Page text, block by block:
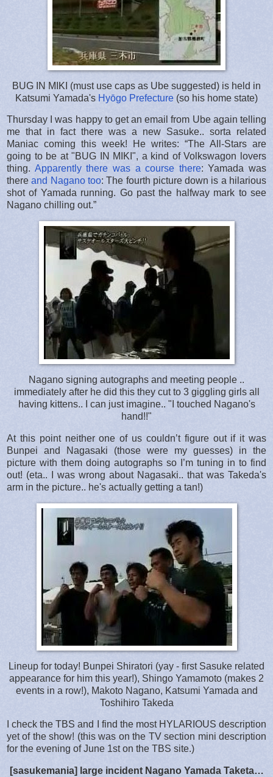
BUG IN MIKI (must use caps as Ube suggested) is held in
Katsumi Yamada's Hyōgo Prefecture (so his home state)
Thursday I was happy to get an email from Ube again telling
me that in fact there was a new Sasuke.. sorta related
Maniac coming this week! He writes: “The All-Stars are
going to be at "BUG IN MIKI", a kind of Volkswagon lovers
thing. Apparently there was a course there: Yamada was
thereand Nagano too: The fourth picture down is a hilarious
shot of Yamada running. Go past the halfway mark to see
Nagano chilling out.”
Nagano signing autographs and meeting people ..
immediately after he did this they cut to 3 giggling girls all
having kittens.. I can just imagine.. "I touched Nagano's
hand!!"
At this point neither one of us couldn’t figure out if it was
Bunpei and Nagasaki (those were my guesses) in the
picture with them doing autographs so I’m tuning in to find
out! (eta.. I was wrong about Nagasaki.. that was Takeda's
arm in the picture.. he's actually getting a tan!)
Lineup for today! Bunpei Shiratori (yay - first Sasuke related
appearance for him this year!), Shingo Yamamoto (makes 2
events in a row!), Makoto Nagano, Katsumi Yamada and
Toshihiro Takeda
I check the TBS and I find the most HYLARIOUS description
yet of the show! (this was on the TV section mini description
for the evening of June 1st on the TBS site.)
[sasukemania] large incident Nagano Yamada Taketa…